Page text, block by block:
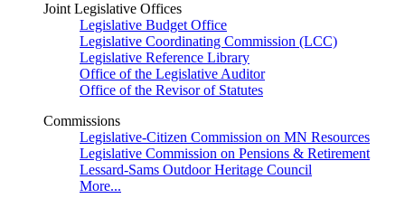
Joint Legislative Offices
Legislative Budget Office
Legislative Coordinating Commission (LCC)
Legislative Reference Library
Office of the Legislative Auditor
Office of the Revisor of Statutes
Commissions
Legislative-Citizen Commission on MN Resources
Legislative Commission on Pensions & Retirement
Lessard-Sams Outdoor Heritage Council
More...